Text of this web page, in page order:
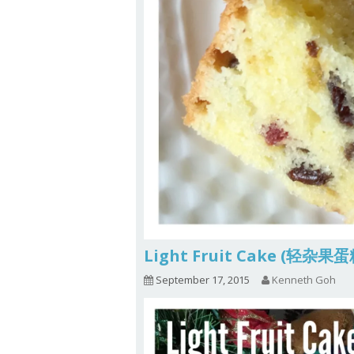
Light Fruit Cake (轻杂果蛋
September 17, 2015 Kenneth Goh